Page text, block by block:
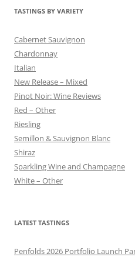
TASTINGS BY VARIETY
Cabernet Sauvignon
Chardonnay
Italian
New Release – Mixed
Pinot Noir: Wine Reviews
Red – Other
Riesling
Semillon & Sauvignon Blanc
Shiraz
Sparkling Wine and Champagne
White – Other
LATEST TASTINGS
Penfolds 2026 Portfolio Launch